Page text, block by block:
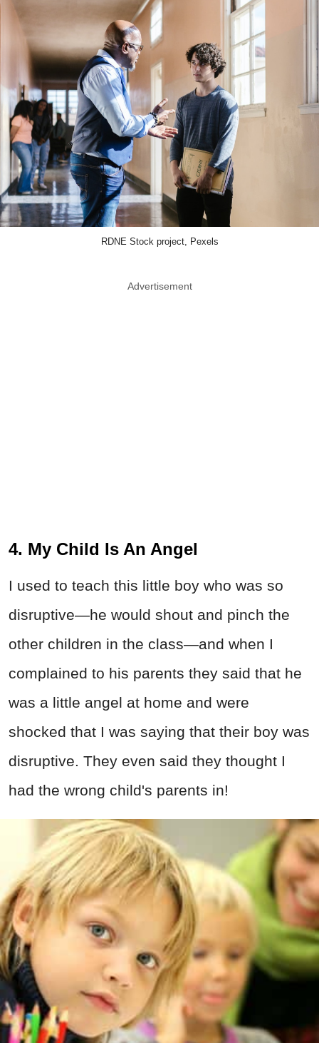
RDNE Stock project, Pexels
Advertisement
4. My Child Is An Angel
I used to teach this little boy who was so
disruptive—he would shout and pinch the
other children in the class—and when I
complained to his parents they said that he
was a little angel at home and were
shocked that I was saying that their boy was
disruptive. They even said they thought I
had the wrong child's parents in!